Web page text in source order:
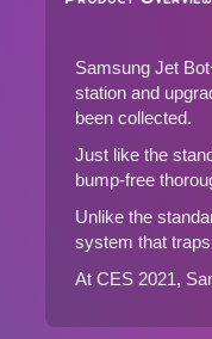
Samsung Jet
station and
been collected.
Just like the
bump-free
Unlike the
system that
At CES 2021,